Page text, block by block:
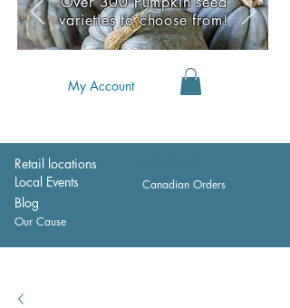
My Account
Retail locations
Local Events
Canadian Orders
Blog
Our Cause
varieties to choose from!